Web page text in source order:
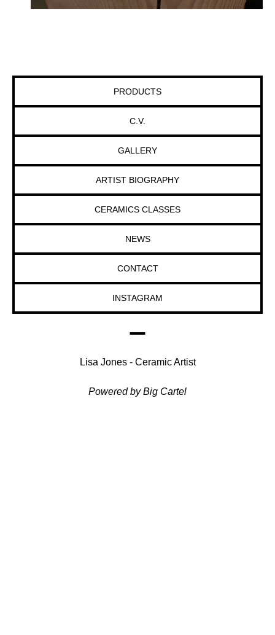
PRODUCTS
C.V.
GALLERY
ARTIST BIOGRAPHY
CERAMICS CLASSES
NEWS
CONTACT
INSTAGRAM
Lisa Jones - Ceramic Artist
Powered by Big Cartel